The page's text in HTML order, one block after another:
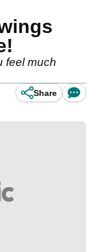
feel much
Share